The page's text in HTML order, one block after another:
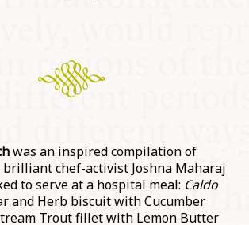
was an inspired compilation of
chef-activist Joshna Maharaj
to serve at a hospital meal: Caldo
and Herb biscuit with Cucumber
Trout fillet with Lemon Butter